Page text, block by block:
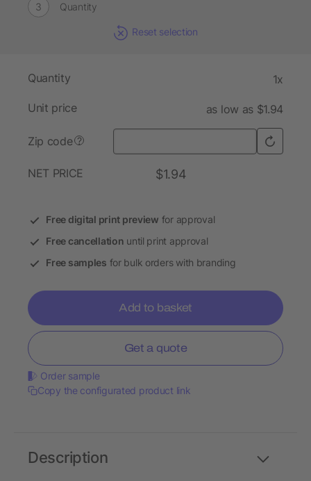
Quantity
Reset selection
Quantity 1x
Unit price as low as $1.94
Zip code ?
NET PRICE $1.94
Free digital print preview for approval
Free cancellation until print approval
Free samples for bulk orders with branding
Add to basket
Get a quote
Order sample
Copy the configurated product link
Description